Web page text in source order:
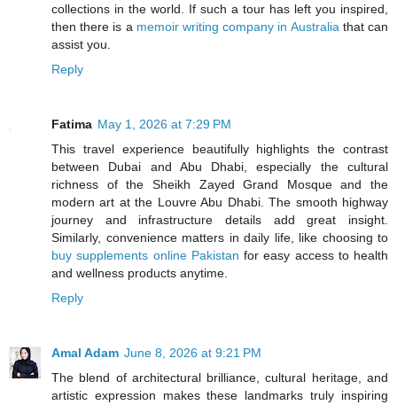
collections in the world. If such a tour has left you inspired,
then there is a memoir writing company in Australia that can
assist you.
Reply
Fatima May 1, 2026 at 7:29 PM
This travel experience beautifully highlights the contrast
between Dubai and Abu Dhabi, especially the cultural
richness of the Sheikh Zayed Grand Mosque and the
modern art at the Louvre Abu Dhabi. The smooth highway
journey and infrastructure details add great insight.
Similarly, convenience matters in daily life, like choosing to
buy supplements online Pakistan for easy access to health
and wellness products anytime.
Reply
Amal Adam June 8, 2026 at 9:21 PM
The blend of architectural brilliance, cultural heritage, and
artistic expression makes these landmarks truly inspiring